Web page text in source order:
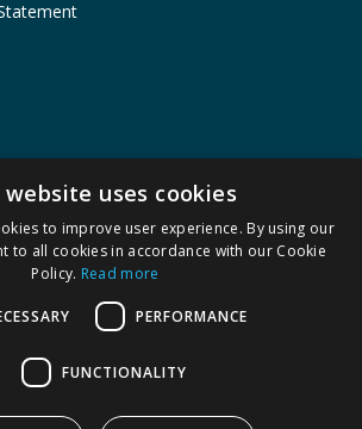
Ltd
website uses cookies
to improve user experience. By using our
to all cookies in accordance with our Cookie
Policy. Read more
PERFORMANCE
FUNCTIONALITY